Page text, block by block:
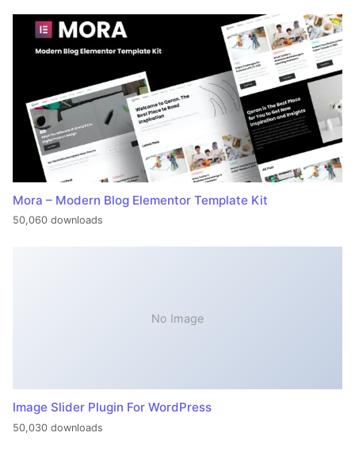
Mora – Modern Blog Elementor Template Kit
50,060 downloads
No Image
Image Slider Plugin For WordPress
50,030 downloads